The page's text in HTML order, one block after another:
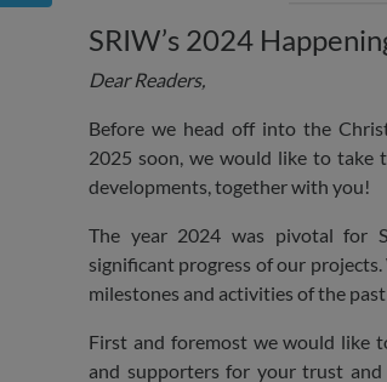
SRIW’s 2024
Dear Readers,
Before we head off into the
2025 soon, we would like to take
developments, together with you!
The year 2024 was pivotal for
significant progress of our
milestones and activities of the
First and foremost we would like
and supporters for your trust